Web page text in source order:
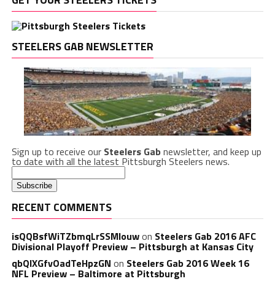
STEELERS GAB NEWSLETTER
Sign up to receive our Steelers Gabnewsletter, and keep up
to date with all the latest Pittsburgh Steelers news.
RECENT COMMENTS
isQQBsfWiTZbmqLrSSMlouwon Steelers Gab 2016 AFC
Divisional Playoff Preview – Pittsburgh at Kansas City
qbQIXGfvOadTeHpzGN on Steelers Gab 2016 Week 16
NFL Preview – Baltimore at Pittsburgh